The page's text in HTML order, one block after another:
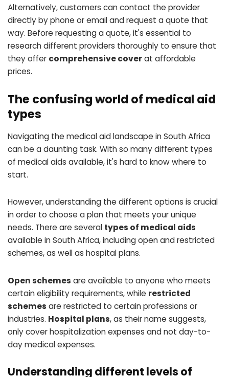
Alternatively, customers can contact the provider
directly by phone or email and request a quote that
way. Before requesting a quote, it's essential to
research different providers thoroughly to ensure that
they offer comprehensive coverat affordable
prices.
The confusing world of medical aid
types
Navigating the medical aid landscape in South Africa
can be a daunting task. With so many different types
of medical aids available, it's hard to know where to
start.
However, understanding the different options is crucial
in order to choose a plan that meets your unique
needs. There are several types of medical aids
available in South Africa, including open and restricted
schemes, as well as hospital plans.
Open schemes are available to anyone who meets
certain eligibility requirements, while restricted
schemes are restricted to certain professions or
industries. Hospital plans, as their name suggests,
only cover hospitalization expenses and not day-to-
day medical expenses.
Understanding different levels of